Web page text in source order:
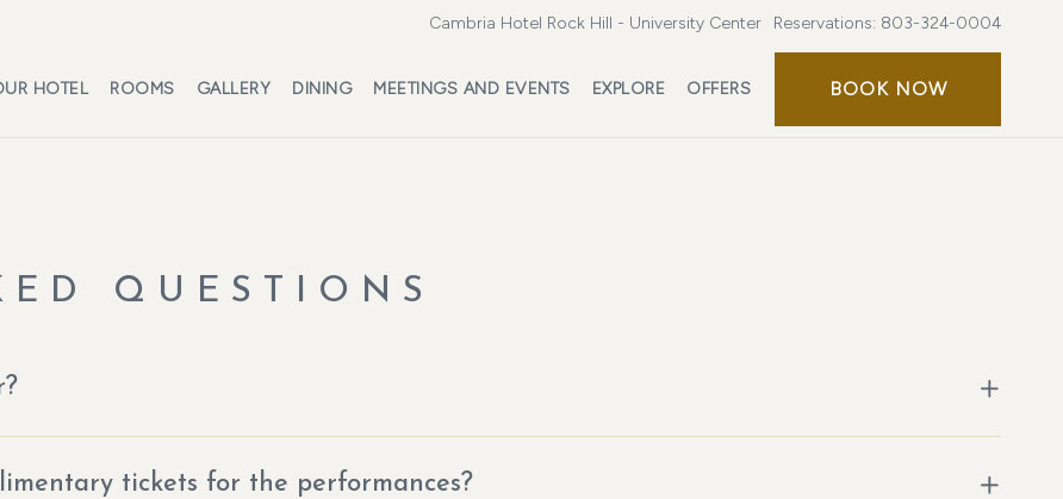
Cambria Hotel Rock Hill - University Center Reservations: 803-324-0004
HOTEL ROOMS GALLERY DINING MEETINGS AND EVENTS EXPLORE OFFERS BOOK NOW
QUESTIONS
tickets for the performances?